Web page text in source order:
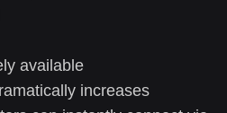
available
increases